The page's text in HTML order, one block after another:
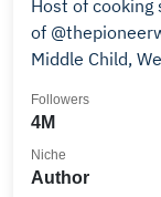
Host of cooking
of
Middle Child,
4M
Followers
Author
Niche